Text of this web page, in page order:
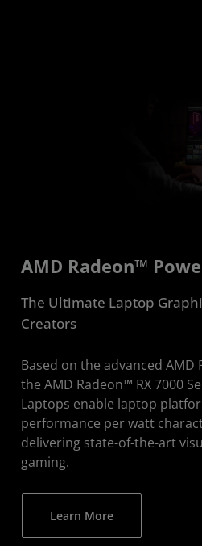
AMD Radeon™
The Ultimate Laptop
Creators
Based on the advanced
the AMD Radeon™ RX 7000
Laptops enable laptop
performance per watt
delivering state-of-the-art
gaming.
Learn More